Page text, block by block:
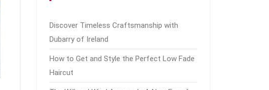
Discover Timeless Craftsmanship with
Dubarry of Ireland
How to Get and Style the Perfect Low Fade
Haircut